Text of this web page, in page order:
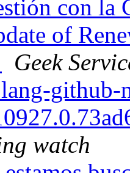
con
of
Geek
github-
watch